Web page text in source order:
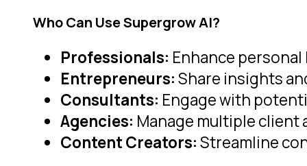
Who Can Use Supergrow AI?
Professionals: Enhance
Entrepreneurs:Share insights
Consultants: Engage with
Agencies: Manage multiple client
Content Creators:Streamline